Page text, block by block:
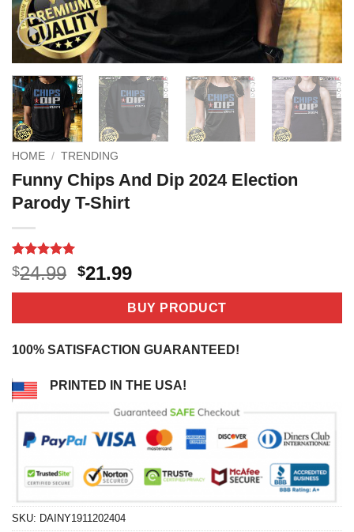
HOME / TRENDING
Funny Chips And Dip 2024 Election
Parody T-Shirt
Rated5
out of 5
based on
2
$24.99 Original
price
$24.99.
$21.99Current
price
is:
$21.99.
BUY PRODUCT
100% SATISFACTION GUARANTEED!
PRINTED IN THE USA!
SKU: DAINY1911202404